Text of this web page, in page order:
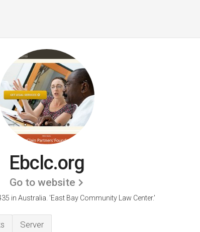
Ebclc.org
Go to website
in Australia. 'East Bay Community Law Center.'
Server